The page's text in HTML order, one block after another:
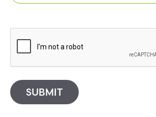
SUBMIT